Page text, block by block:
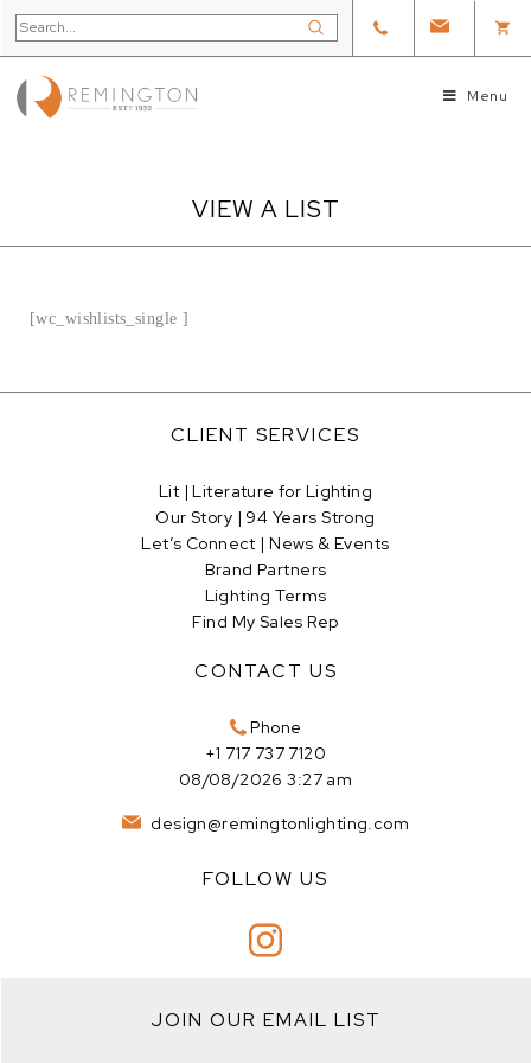
Menu
VIEW A LIST
[wc_wishlists_single ]
CLIENT SERVICES
Lit | Literature for Lighting
Our Story | 94 Years Strong
Let’s Connect | News & Events
Brand Partners
Lighting Terms
Find My Sales Rep
CONTACT US
Phone
+1 717 737 7120
08/08/2026 3:27 am
design@remingtonlighting.com
FOLLOW US
JOIN OUR EMAIL LIST